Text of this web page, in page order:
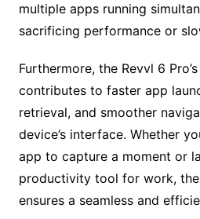
multiple apps running
sacrificing performance or
Furthermore, the Revvl 6
contributes to faster app
retrieval, and smoother
device’s interface. Whether
app to capture a moment or
productivity tool for work, the
ensures a seamless and